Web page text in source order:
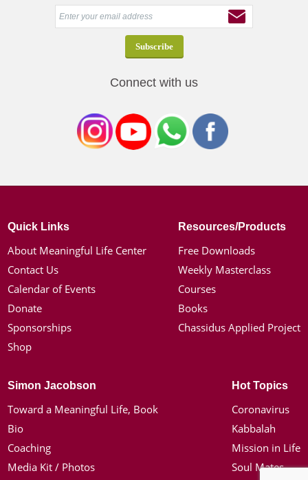
Connect with us
Quick Links
About Meaningful Life Center
Contact Us
Calendar of Events
Donate
Sponsorships
Shop
Resources/Products
Free Downloads
Weekly Masterclass
Courses
Books
Chassidus Applied Project
Simon Jacobson
Toward a Meaningful Life, Book
Bio
Coaching
Media Kit / Photos
Hot Topics
Coronavirus
Kabbalah
Mission in Life
Soul Mates